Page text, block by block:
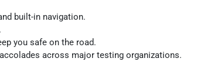
built-in navigation.
you safe on the road.
across major testing organizations.